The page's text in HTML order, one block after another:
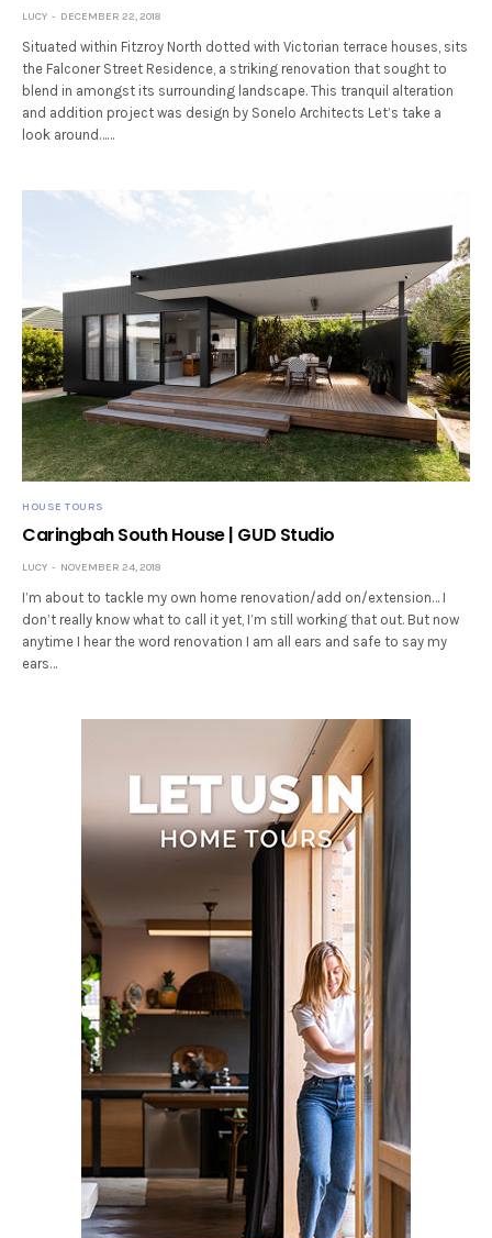
LUCY DECEMBER 22, 2018
Situated within Fitzroy North dotted with Victorian terrace houses, sits
the Falconer Street Residence, a striking renovation that sought to
blend in amongst its surrounding landscape. This tranquil alteration
and addition project was design by Sonelo Architects Let’s take a
look around……
HOUSE TOURS
Caringbah South House | GUD Studio
LUCY NOVEMBER 24, 2018
I’m about to tackle my own home renovation/add on/extension… I
don’t really know what to call it yet, I’m still working that out. But now
anytime I hear the word renovation I am all ears and safe to say my
ears…